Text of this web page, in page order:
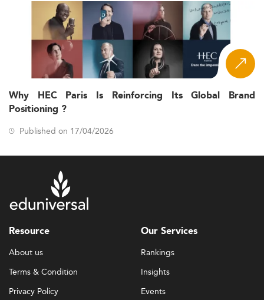
Why HEC Paris Is Reinforcing Its Global Brand
Positioning ?
Published on 17/04/2026
Resource
About us
Terms & Condition
Privacy Policy
Our Services
Rankings
Insights
Events